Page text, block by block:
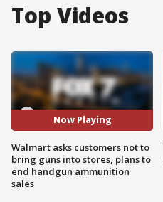
Top Videos
Now Playing
Walmart asks customers not to
bring guns into stores, plans to
end handgun ammunition
sales